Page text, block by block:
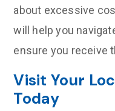
about excessive
will help you
ensure you receive
Visit Your
Today